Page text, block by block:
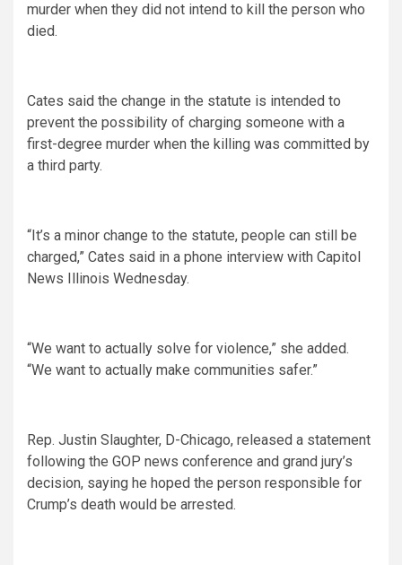
murder when they did not intend to kill the person who
died.
Cates said the change in the statute is intended to
prevent the possibility of charging someone with a
first-degree murder when the killing was committed by
a third party.
“It’s a minor change to the statute, people can still be
charged,” Cates said in a phone interview with Capitol
News Illinois Wednesday.
“We want to actually solve for violence,” she added.
“We want to actually make communities safer.”
Rep. Justin Slaughter, D-Chicago, released a statement
following the GOP news conference and grand jury’s
decision, saying he hoped the person responsible for
Crump’s death would be arrested.